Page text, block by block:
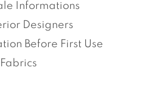
Informations
Designers
Before First Use
Fabrics